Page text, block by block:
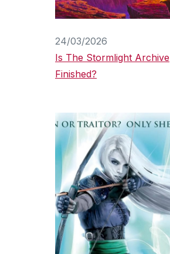
24/03/2026
Is The Stormlight Archive
Finished?